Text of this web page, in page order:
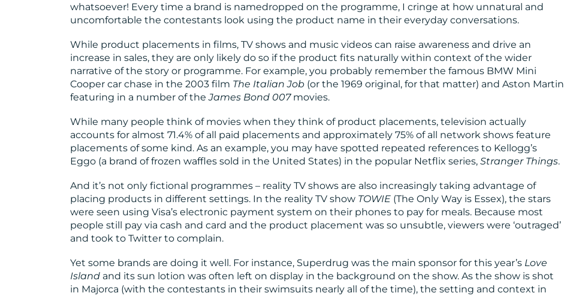
whatsoever! Every time a brand is namedropped on the programme, I cringe at how unnatural and
uncomfortable the contestants look using the product name in their everyday conversations.
While product placements in films, TV shows and music videos can raise awareness and drive an
increase in sales, they are only likely do so if the product fits naturally within context of the wider
narrative of the story or programme. For example, you probably remember the famous BMW Mini
Cooper car chase in the 2003 film The Italian Job (or the 1969 original, for that matter) and Aston Martin
featuring in a number of theJames Bond 007movies.
While many people think of movies when they think of product placements, television actually
accounts for almost 71.4% of all paid placements and approximately 75% of all network shows feature
placements of some kind. As an example, you may have spotted repeated references to Kellogg’s
Eggo (a brand of frozen waffles sold in the United States) in the popular Netflix series, Stranger Things.
And it’s not only fictional programmes – reality TV shows are also increasingly taking advantage of
placing products in different settings. In the reality TV show TOWIE (The Only Way is Essex), the stars
were seen using Visa’s electronic payment system on their phones to pay for meals. Because most
people still pay via cash and card and the product placement was so unsubtle, viewers were ‘outraged’
and took to Twitter to complain.
Yet some brands are doing it well. For instance, Superdrug was the main sponsor for this year’s Love
Island and its sun lotion was often left on display in the background on the show. As the show is shot
in Majorca (with the contestants in their swimsuits nearly all of the time), the setting and context in